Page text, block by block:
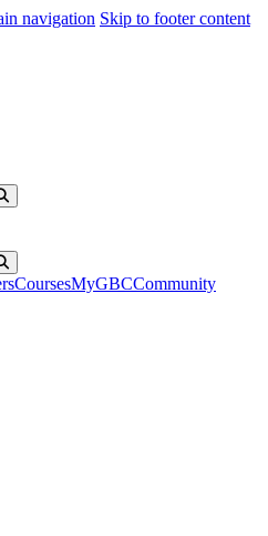
navigation Skip to footer content
CoursesMyGBCCommunity